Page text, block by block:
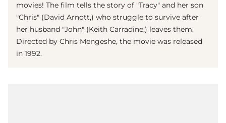
movies! The film tells the story of "Tracy" and her son
"Chris" (David Arnott,) who struggle to survive after
her husband "John" (Keith Carradine,) leaves them.
Directed by Chris Mengeshe, the movie was released
in 1992.